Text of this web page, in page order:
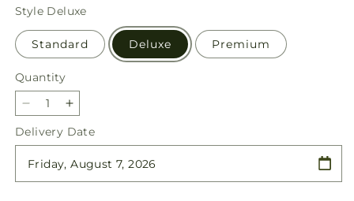
price
Style Deluxe
Standard Deluxe Premium
Quantity
Quantity
Decrease
quantity
for
Thoughtful
Increase
quantity
for
Thoughtful
Delivery Date